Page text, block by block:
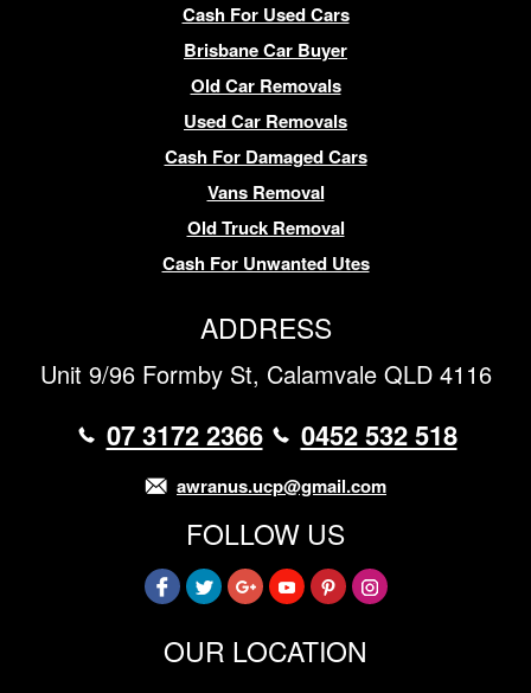
Cash For Used Cars
Brisbane Car Buyer
Old Car Removals
Used Car Removals
Cash For Damaged Cars
Vans Removal
Old Truck Removal
Cash For Unwanted Utes
ADDRESS
Unit 9/96 Formby St, Calamvale QLD 4116
07 3172 2366 0452 532 518
awranus.ucp@gmail.com
FOLLOW US
OUR LOCATION